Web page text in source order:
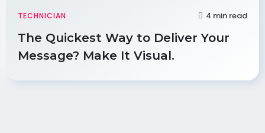
TECHNICIAN 4 min read
The Quickest Way to Deliver Your
Message? Make It Visual.